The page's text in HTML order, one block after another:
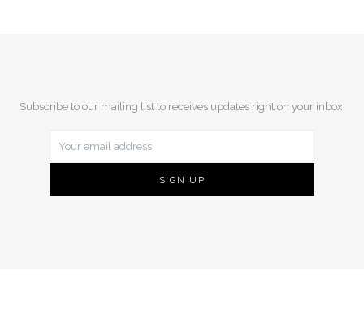
Subscribe to our mailing list to receives updates right on your inbox!